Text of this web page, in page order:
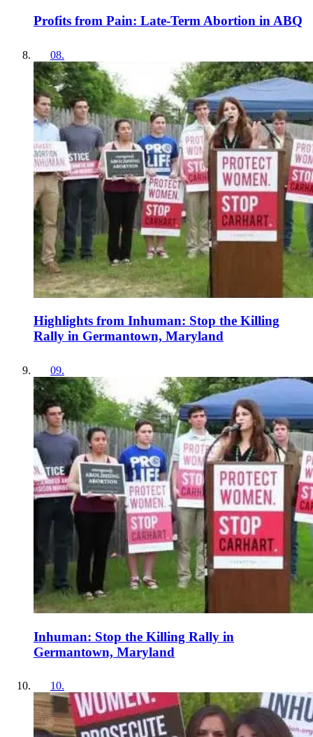
Profits from Pain: Late-Term Abortion in ABQ
08.
Highlights from Inhuman: Stop the Killing
Rally in Germantown, Maryland
09.
Inhuman: Stop the Killing Rally in
Germantown, Maryland
10.